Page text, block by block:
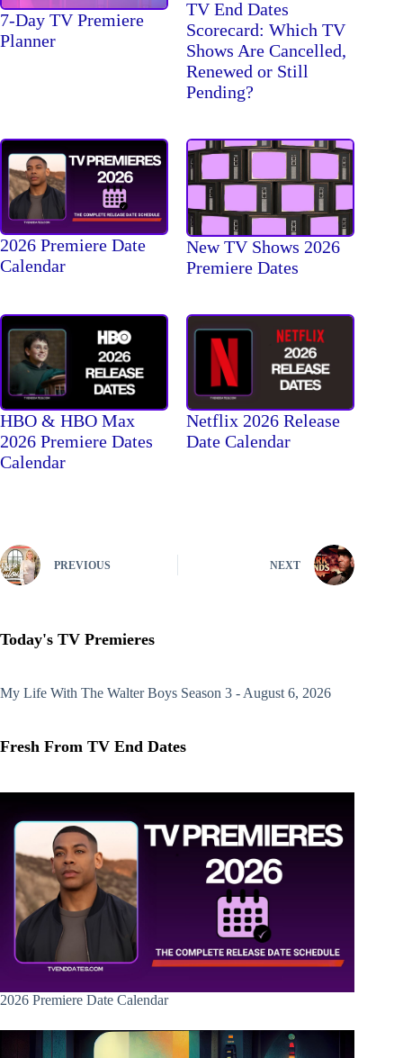
7-Day TV Premiere
Planner
TV End Dates
Scorecard: Which TV
Shows Are Cancelled,
Renewed or Still
Pending?
2026 Premiere Date
Calendar
New TV Shows 2026
Premiere Dates
HBO & HBO Max
2026 Premiere Dates
Calendar
Netflix 2026 Release
Date Calendar
PREVIOUS NEXT
Today's TV Premieres
My Life With The Walter Boys Season 3 - August 6, 2026
Fresh From TV End Dates
2026 Premiere Date Calendar